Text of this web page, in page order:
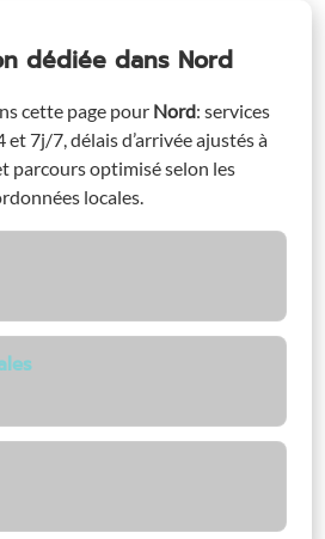
dédiée dans Nord
cette page pour Nord: services
7j/7, délais d’arrivée ajustés à
parcours optimisé selon les
locales.